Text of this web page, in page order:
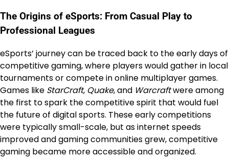
The Origins of eSports: From Casual Play to
Professional Leagues
eSports’ journey can be traced back to the early days of
competitive gaming, where players would gather in local
tournaments or compete in online multiplayer games.
Games like StarCraft, Quake, and Warcraftwere among
the first to spark the competitive spirit that would fuel
the future of digital sports. These early competitions
were typically small-scale, but as internet speeds
improved and gaming communities grew, competitive
gaming became more accessible and organized.